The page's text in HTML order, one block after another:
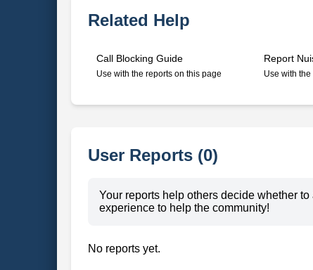
Related Help
Call Blocking Guide
Use with the reports on this page
Report
Use with
User Reports (0)
Your reports help others decide whether
experience to help the community!
No reports yet.